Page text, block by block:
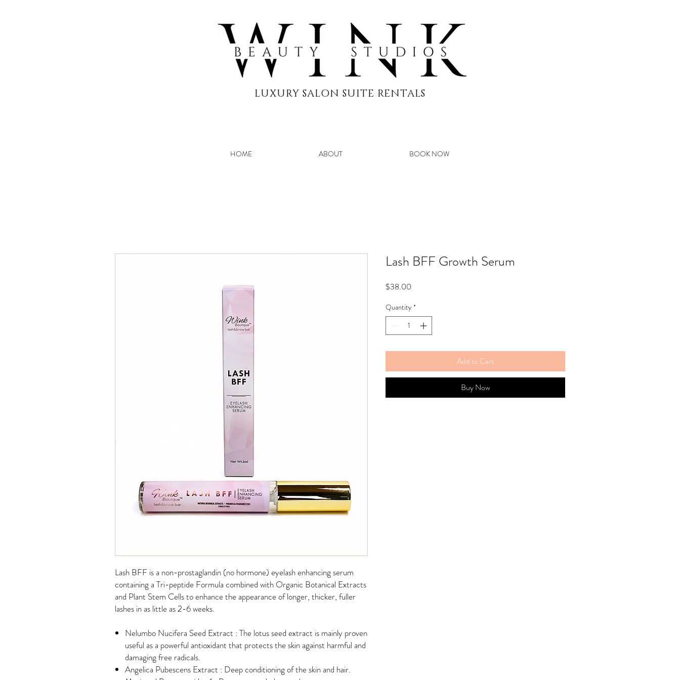
LUXURY SALON SUITE RENTALS
HOME ABOUT BOOK NOW
Lash BFF is a non-prostaglandin (no hormone) eyelash enhancing serum
containing a Tri-peptide Formula combined with Organic Botanical Extracts
and Plant Stem Cells to enhance the appearance of longer, thicker, fuller
lashes in as little as 2-6 weeks.
Nelumbo Nucifera Seed Extract : The lotus seed extract is mainly proven
useful as a powerful antioxidant that protects the skin against harmful and
damaging free radicals.
Angelica Pubescens Extract : Deep conditioning of the skin and hair.
Lash BFF Growth Serum
$38.00
Quantity *
Add to Cart
Buy Now